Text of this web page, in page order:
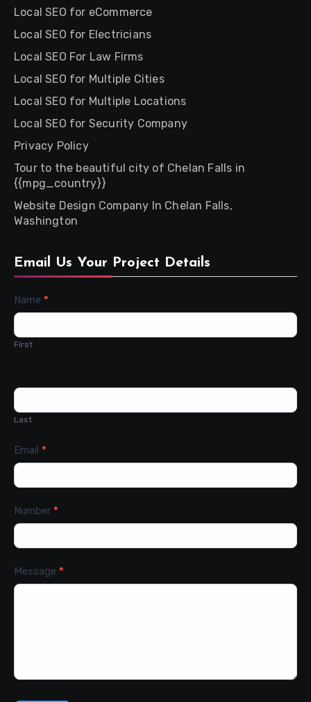
Local SEO for eCommerce
Local SEO for Electricians
Local SEO For Law Firms
Local SEO for Multiple Cities
Local SEO for Multiple Locations
Local SEO for Security Company
Privacy Policy
Tour to the beautiful city of Chelan Falls in
{{mpg_country}}
Website Design Company In Chelan Falls,
Washington
Email Us Your Project Details
Contact
Us
Name *
First
Last
Email *
Number *
Message *